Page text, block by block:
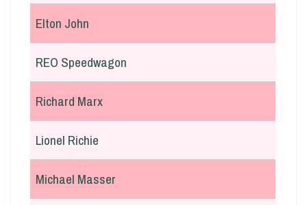
Elton John
REO Speedwagon
Richard Marx
Lionel Richie
Michael Masser